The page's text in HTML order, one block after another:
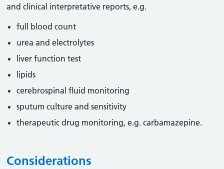
and clinical interpretative reports, e.g.
full blood count
urea and electrolytes
liver function test
lipids
cerebrospinal fluid monitoring
sputum culture and sensitivity
therapeutic drug monitoring, e.g. carbamazepine.
Considerations